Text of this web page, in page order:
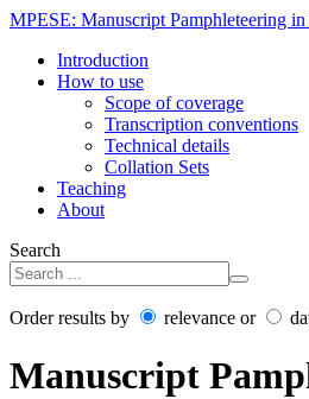
MPESE: Manuscript Pamphleteering
Introduction
How to use
Scope of coverage
Transcription conventions
Technical details
Collation Sets
Teaching
About
Search
Order results by relevance or
Manuscript